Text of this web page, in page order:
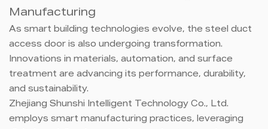
Manufacturing
As smart building technologies evolve, the steel duct
access door is also undergoing transformation.
Innovations in materials, automation, and surface
treatment are advancing its performance, durability,
and sustainability.
Zhejiang Shunshi Intelligent Technology Co., Ltd.
employs smart manufacturing practices, leveraging